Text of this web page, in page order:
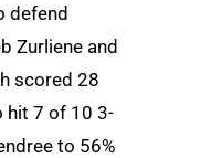
defend
Zurliene and
scored 28
hit 7 of 10 3-
to 56%